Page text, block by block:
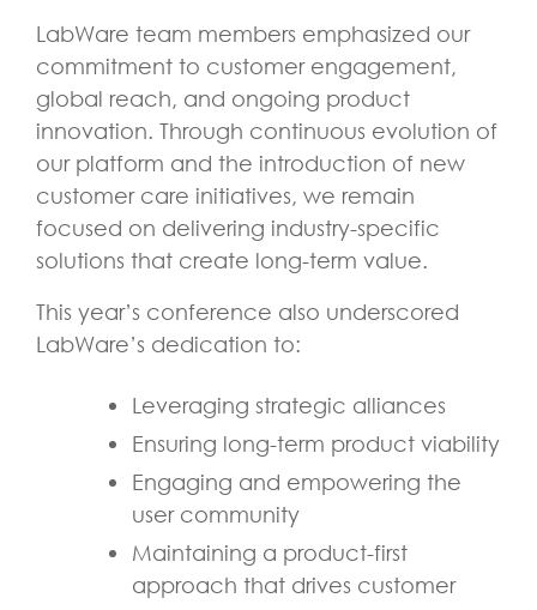
LabWare team members emphasized our
commitment to customer engagement,
global reach, and ongoing product
innovation. Through continuous evolution of
our platform and the introduction of new
customer care initiatives, we remain
focused on delivering industry-specific
solutions that create long-term value.
This year’s conference also underscored
LabWare’s dedication to:
Leveraging strategic alliances
Ensuring long-term product viability
Engaging and empowering the
user community
Maintaining a product-first
approach that drives customer